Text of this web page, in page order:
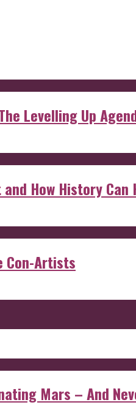
Levelling Up
How History Can
Con-Artists
Mars – And